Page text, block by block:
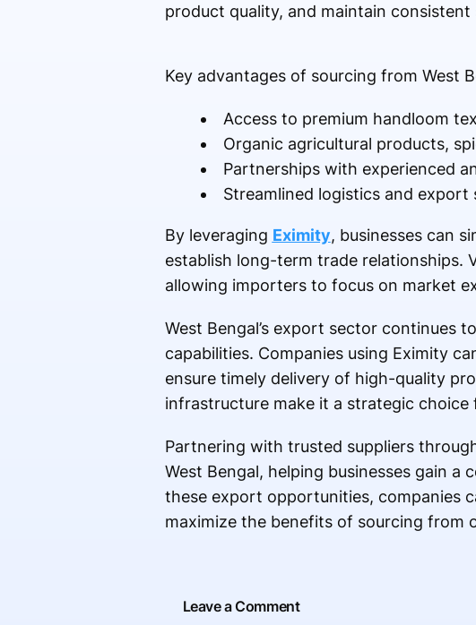
product quality, and maintain
Key advantages of sourcing from West
Access to premium handloom
Organic agricultural products,
Partnerships with experienced
Streamlined logistics and
By leveraging Eximity, businesses can
establish long-term trade relationships.
allowing importers to focus on market
West Bengal’s export sector continues
capabilities. Companies using Eximity
ensure timely delivery of high-quality
infrastructure make it a strategic choice
Partnering with trusted suppliers
West Bengal, helping businesses gain
these export opportunities, companies
maximize the benefits of sourcing from
Leave a Comment